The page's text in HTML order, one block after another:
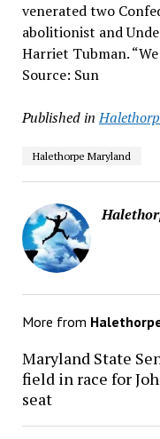
venerated two
abolitionist and
Harriet Tubman.
Source: Sun
Published in
Halethorpe Maryland
More from
Maryland State
field in race for
seat